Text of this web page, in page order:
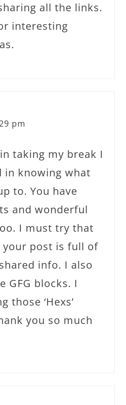
all the links.
interesting
pm
taking my break I
in knowing what
to. You have
and wonderful
I must try that
your post is full of
info. I also
GFG blocks. I
those ‘Hexs’
you so much